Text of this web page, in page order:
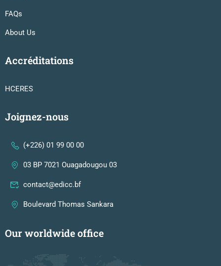
FAQs
About Us
Accréditations
HCERES
Joignez-nous
(+226) 01 99 00 00
03 BP 7021 Ouagadougou 03
contact@edicc.bf
Boulevard Thomas Sankara
Our worldwide office